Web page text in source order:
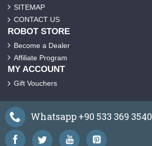
SITEMAP
CONTACT US
ROBOT STORE
Become a Dealer
Affiliate Program
MY ACCOUNT
Gift Vouchers
Whatsapp +90 533 369 3540